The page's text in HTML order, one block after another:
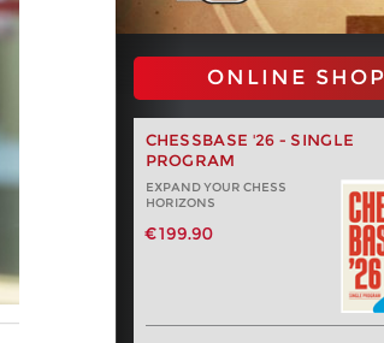
ONLINE SHOP
CHESSBASE '26 - SINGLE
PROGRAM
EXPAND YOUR CHESS
HORIZONS
€199.90